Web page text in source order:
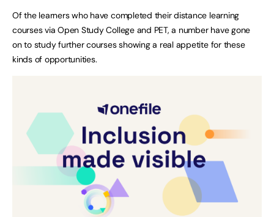
Of the learners who have completed their distance learning
courses via Open Study College and PET, a number have gone
on to study further courses showing a real appetite for these
kinds of opportunities.